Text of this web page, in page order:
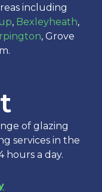
including
, Bexleyheath,
, Grove
of glazing
services in the
hours a day.